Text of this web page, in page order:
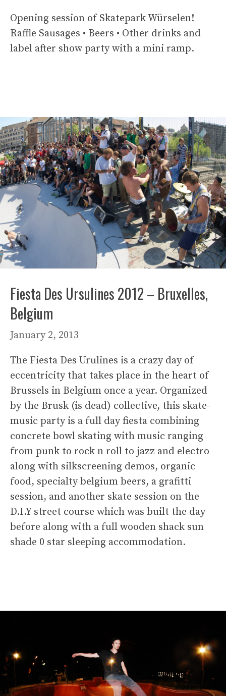
Opening session of Skatepark Würselen!
Raffle Sausages • Beers • Other drinks and
label after show party with a mini ramp.
Fiesta Des Ursulines 2012 – Bruxelles,
Belgium
January 2, 2013
The Fiesta Des Urulines is a crazy day of
eccentricity that takes place in the heart of
Brussels in Belgium once a year. Organized
by the Brusk (is dead) collective, this skate-
music party is a full day fiesta combining
concrete bowl skating with music ranging
from punk to rock n roll to jazz and electro
along with silkscreening demos, organic
food, specialty belgium beers, a grafitti
session, and another skate session on the
D.I.Y street course which was built the day
before along with a full wooden shack sun
shade 0 star sleeping accommodation.